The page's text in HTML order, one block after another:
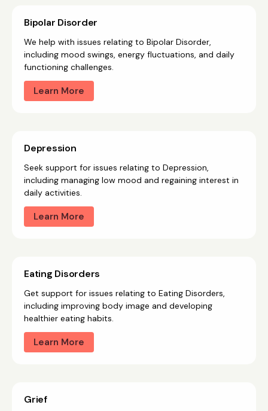
Bipolar Disorder
We help with issues relating to Bipolar Disorder,
including mood swings, energy fluctuations, and daily
functioning challenges.
Learn More
Depression
Seek support for issues relating to Depression,
including managing low mood and regaining interest in
daily activities.
Learn More
Eating Disorders
Get support for issues relating to Eating Disorders,
including improving body image and developing
healthier eating habits.
Learn More
Grief